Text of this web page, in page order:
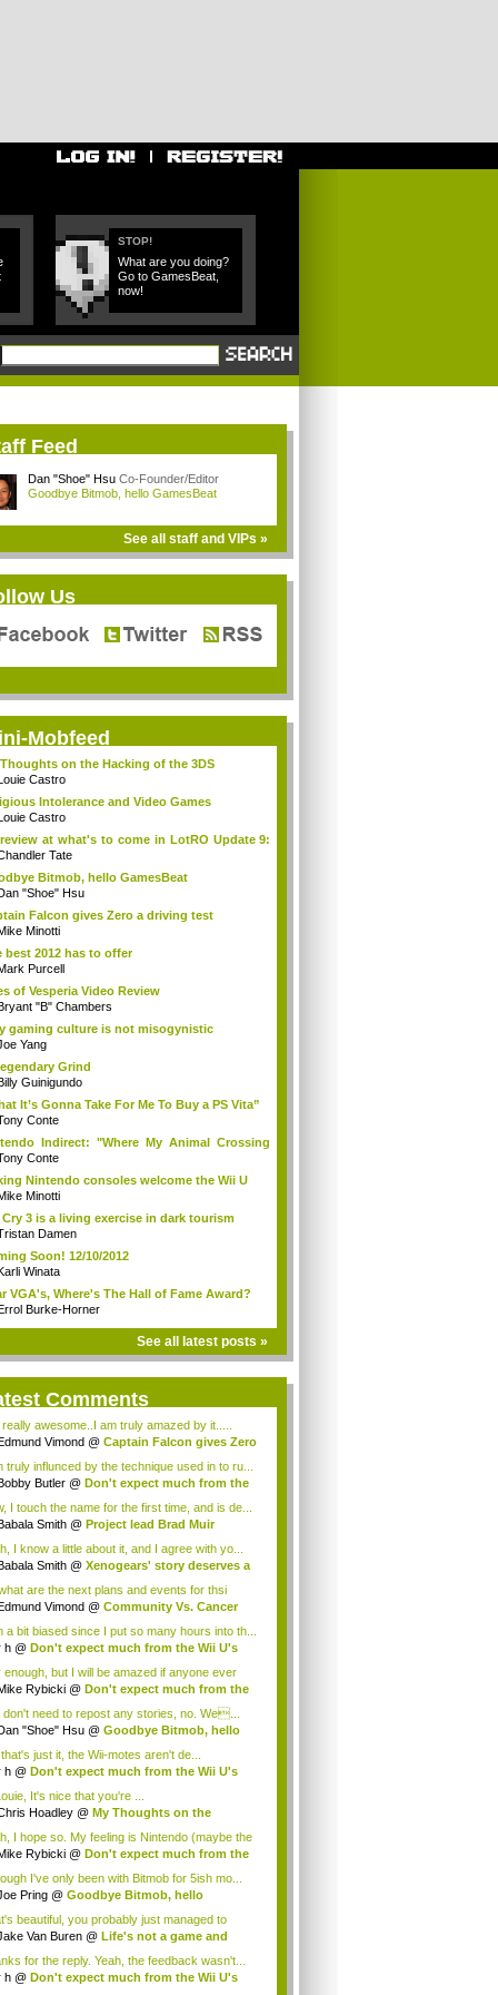
STOP!
What are you doing?
Go to GamesBeat,
now!
Feed
Dan "Shoe" Hsu Co-Founder/Editor
Goodbye Bitmob, hello GamesBeat
See all staff and VIPs »
Us
Mobfeed
on the Hacking of the 3DS
Castro
Intolerance and Video Games
Castro
at what's to come in LotRO Update 9:
Tate
Bitmob, hello GamesBeat
"Shoe" Hsu
Falcon gives Zero a driving test
Minotti
best 2012 has to offer
Purcell
of Vesperia Video Review
"B" Chambers
gaming culture is not misogynistic
Yang
Grind
Guinigundo
It’s Gonna Take For Me To Buy a PS Vita”
Conte
Indirect: "Where My Animal Crossing
Conte
Nintendo consoles welcome the Wii U
Minotti
Cry 3 is a living exercise in dark tourism
Damen
Soon! 12/10/2012
Winata
VGA's, Where's The Hall of Fame Award?
Burke-Horner
See all latest posts »
Comments
really awesome..I am truly amazed by it.....
Vimond @ Captain Falcon gives Zero
truly influnced by the technique used in to ru...
Butler @ Don't expect much from the
I touch the name for the first time, and is de...
Smith @ Project lead Brad Muir
I know a little about it, and I agree with yo...
Smith @ Xenogears' story deserves a
are the next plans and events for thsi
Vimond @ Community Vs. Cancer
a bit biased since I put so many hours into th...
h @ Don't expect much from the Wii U's
enough, but I will be amazed if anyone ever
Rybicki @ Don't expect much from the
don't need to repost any stories, no. We...
"Shoe" Hsu @ Goodbye Bitmob, hello
just it, the Wii-motes aren't de...
h @ Don't expect much from the Wii U's
It's nice that you're ...
Hoadley @ My Thoughts on the
I hope so. My feeling is Nintendo (maybe the
Rybicki @ Don't expect much from the
I've only been with Bitmob for 5ish mo...
Pring @ Goodbye Bitmob, hello
beautiful, you probably just managed to
wh...
Van Buren @ Life's not a game and
for the reply. Yeah, the feedback wasn't...
h @ Don't expect much from the Wii U's